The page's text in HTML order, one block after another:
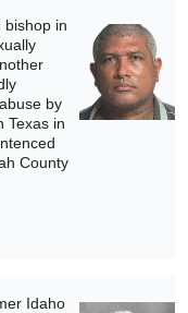
bishop in
by
Texas in
County
Idaho